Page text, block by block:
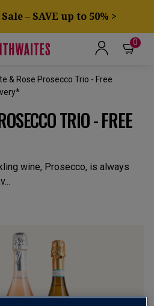
– SAVE up to 50% >
0
& Rose Prosecco Trio - Free
TRIO - FREE
wine, Prosecco, is always